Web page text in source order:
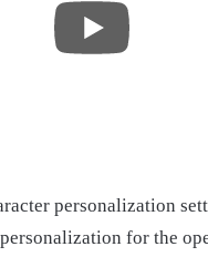
personalization
for the